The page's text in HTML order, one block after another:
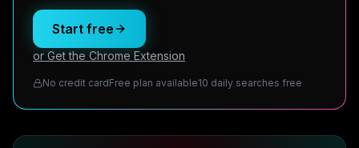
Start free
or Get the Chrome Extension
No credit cardFree plan available10 daily searches free